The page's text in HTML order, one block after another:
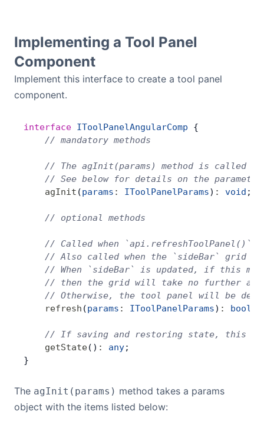
Implementing a Tool Panel
Component
Implement this interface to create a tool panel
component.
interface IToolPanelAngularComp {
    // mandatory methods
// The agInit(params) method is called
// See below for details on the
    agInit
(params : IToolPanelParams) : void ;
    // optional methods
// Called when `api.refreshToolPanel()`
// Also called when the `sideBar` grid
// When `sideBar` is updated, if this
// then the grid will take no further
// Otherwise, the tool panel will be
    refresh
(params : IToolPanelParams) :
// If saving and restoring state, this
    getState
() : any;
}
The agInit(params) method takes a params
object with the items listed below: